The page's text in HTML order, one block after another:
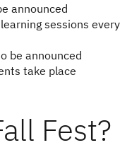
announced
sessions every
be announced
take place
Fest?